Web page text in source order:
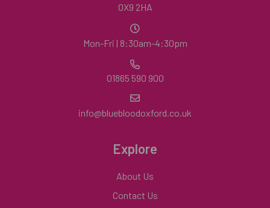
OX9 2HA
Mon-Fri | 8:30am-4:30pm
01865 590 900
info@bluebloodoxford.co.uk
Explore
About Us
Contact Us